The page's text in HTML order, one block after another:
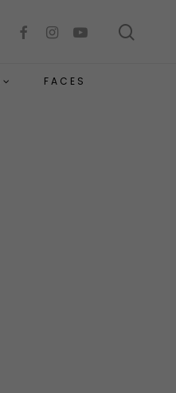
facebookinstagramyoutube
FACES